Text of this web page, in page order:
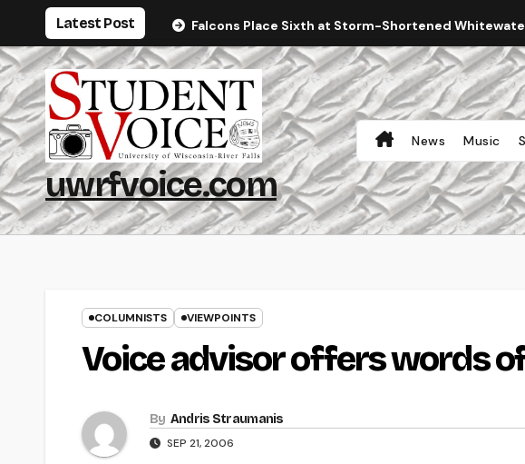
content
Latest Post Falcons Place Sixth at Storm-Shortened
uwrfvoice.com
News Music
COLUMNISTS VIEWPOINTS
Voice advisor offers words
By Andris Straumanis
SEP 21, 2006